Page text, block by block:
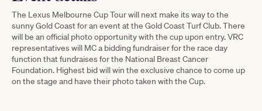
The Lexus Melbourne Cup Tour will next make its way to the
sunny Gold Coast for an event at the Gold Coast Turf Club. There
will be an official photo opportunity with the cup upon entry. VRC
representatives will MC a bidding fundraiser for the race day
function that fundraises for the National Breast Cancer
Foundation. Highest bid will win the exclusive chance to come up
on the stage and have their photo taken with the Cup.